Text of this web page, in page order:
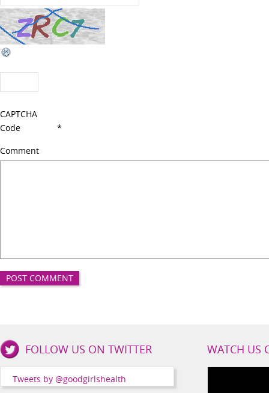
CAPTCHA
Code
*
Comment
Girls
Health
FOLLOW US ON TWITTER
Tweets by @goodgirlshealth
WATCH US